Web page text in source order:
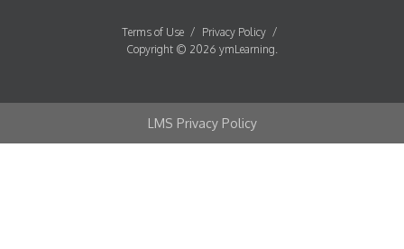
Terms of Use / Privacy Policy /
Copyright © 2026 ymLearning.
LMS Privacy Policy